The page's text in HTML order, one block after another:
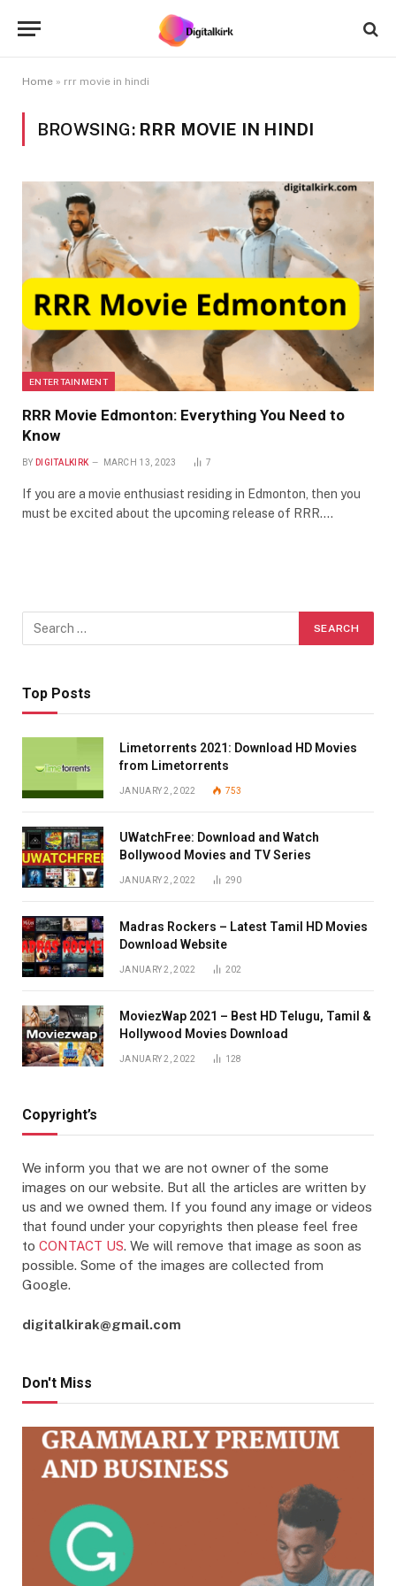
Home » rrr movie in hindi
BROWSING: RRR MOVIE IN HINDI
ENTERTAINMENT
RRR Movie Edmonton: Everything You Need to
Know
BY DIGITALKIRK MARCH 13, 2023 7
If you are a movie enthusiast residing in Edmonton, then you
must be excited about the upcoming release of RRR.…
Top Posts
Limetorrents 2021: Download HD Movies
from Limetorrents
JANUARY 2, 2022 753
UWatchFree: Download and Watch
Bollywood Movies and TV Series
JANUARY 2, 2022 290
Madras Rockers – Latest Tamil HD Movies
Download Website
JANUARY 2, 2022 202
MoviezWap 2021 – Best HD Telugu, Tamil &
Hollywood Movies Download
JANUARY 2, 2022 128
Copyright’s
We inform you that we are not owner of the some
images on our website. But all the articles are written by
us and we owned them. If you found any image or videos
that found under your copyrights then please feel free
to CONTACT US. We will remove that image as soon as
possible. Some of the images are collected from
Google.
digitalkirak@gmail.com
Don't Miss